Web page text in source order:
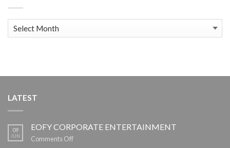
News
Archive
LATEST
09
JUN
EOFY CORPORATE ENTERTAINMENT
Comments Offon